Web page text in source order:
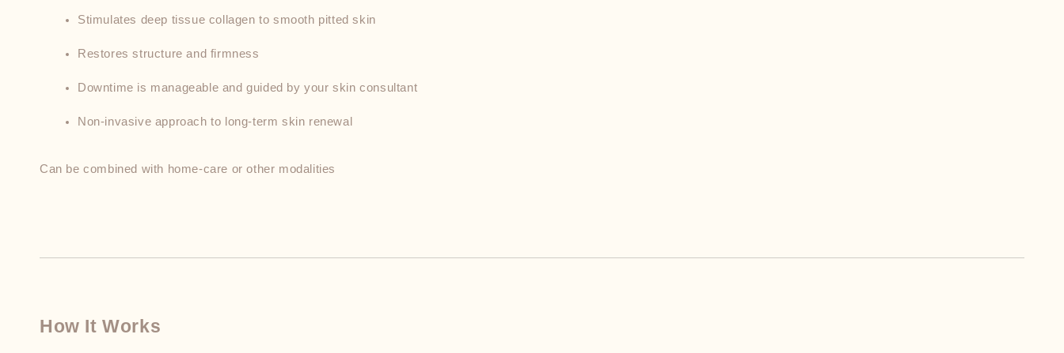
Stimulates deep tissue collagen to smooth pitted skin
Restores structure and firmness
Downtime is manageable and guided by your skin consultant
Non-invasive approach to long-term skin renewal
Can be combined with home-care or other modalities
How It Works